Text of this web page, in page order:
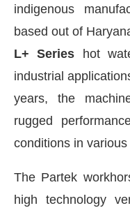
indigenous
based out of
L+ Series hot
industrial
years, the
rugged
conditions in various
The Partek
high technology